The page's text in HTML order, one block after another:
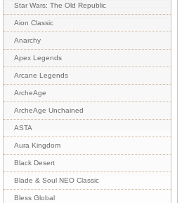
Star Wars: The Old Republic
Aion Classic
Anarchy
Apex Legends
Arcane Legends
ArcheAge
ArcheAge Unchained
ASTA
Aura Kingdom
Black Desert
Blade & Soul NEO Classic
Bless Global